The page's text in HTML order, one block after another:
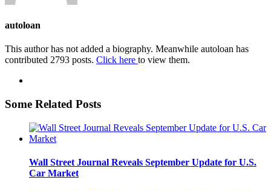
autoloan
This author has not added a biography. Meanwhile autoloan has
contributed 2793 posts. Click here to view them.
Some Related Posts
Wall Street Journal Reveals September Update for U.S.
Car Market